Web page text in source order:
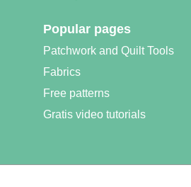
Popular pages
Patchwork and Quilt Tools
Fabrics
Free patterns
Gratis video tutorials